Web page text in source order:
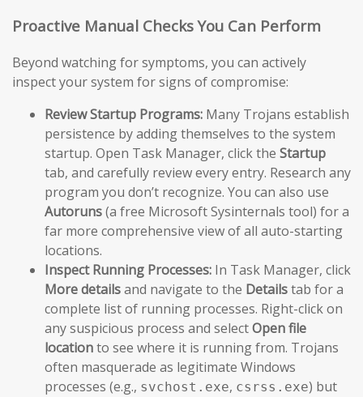
Proactive Manual Checks You Can Perform
Beyond watching for symptoms, you can actively
inspect your system for signs of compromise:
Review Startup Programs: Many Trojans establish
persistence by adding themselves to the system
startup. Open Task Manager, click the Startup
tab, and carefully review every entry. Research any
program you don’t recognize. You can also use
Autoruns(a free Microsoft Sysinternals tool) for a
far more comprehensive view of all auto-starting
locations.
Inspect Running Processes: In Task Manager, click
More detailsand navigate to the Detailstab for a
complete list of running processes. Right-click on
any suspicious process and selectOpen file
locationto see where it is running from. Trojans
often masquerade as legitimate Windows
processes (e.g., svchost.exe, csrss.exe) but